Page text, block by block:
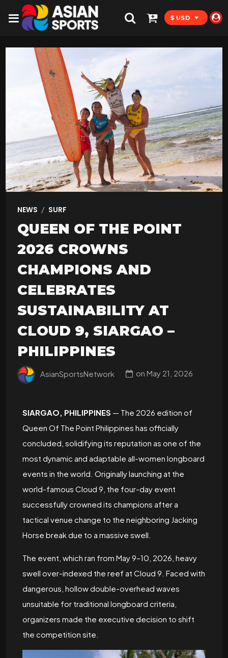
$ USD
NEWS / SURF
QUEEN OF THE POINT
2026 CROWNS
CHAMPIONS AND
CELEBRATES
SUSTAINABILITY AT
CLOUD 9, SIARGAO –
PHILIPPINES
AsianSportsNetwork onMay 21, 2026
SIARGAO, PHILIPPINES — The 2026 edition of
Queen Of The Point Philippines has officially
concluded, solidifying its reputation as one of the
most dynamic and adaptable all-women longboard
events in the world. Originally launching at the
world-famous Cloud 9, the four-day event
successfully crowned its champions after a
tactical venue change to the neighboring Jacking
Horse break due to a massive swell.
The event, which ran from May 9–10, 2026, heavy
swell over-indexed the reef at Cloud 9. Faced with
dangerous, hollow double-overhead waves
unsuitable for traditional longboard criteria,
organizers made the executive decision to shift
the competition site.